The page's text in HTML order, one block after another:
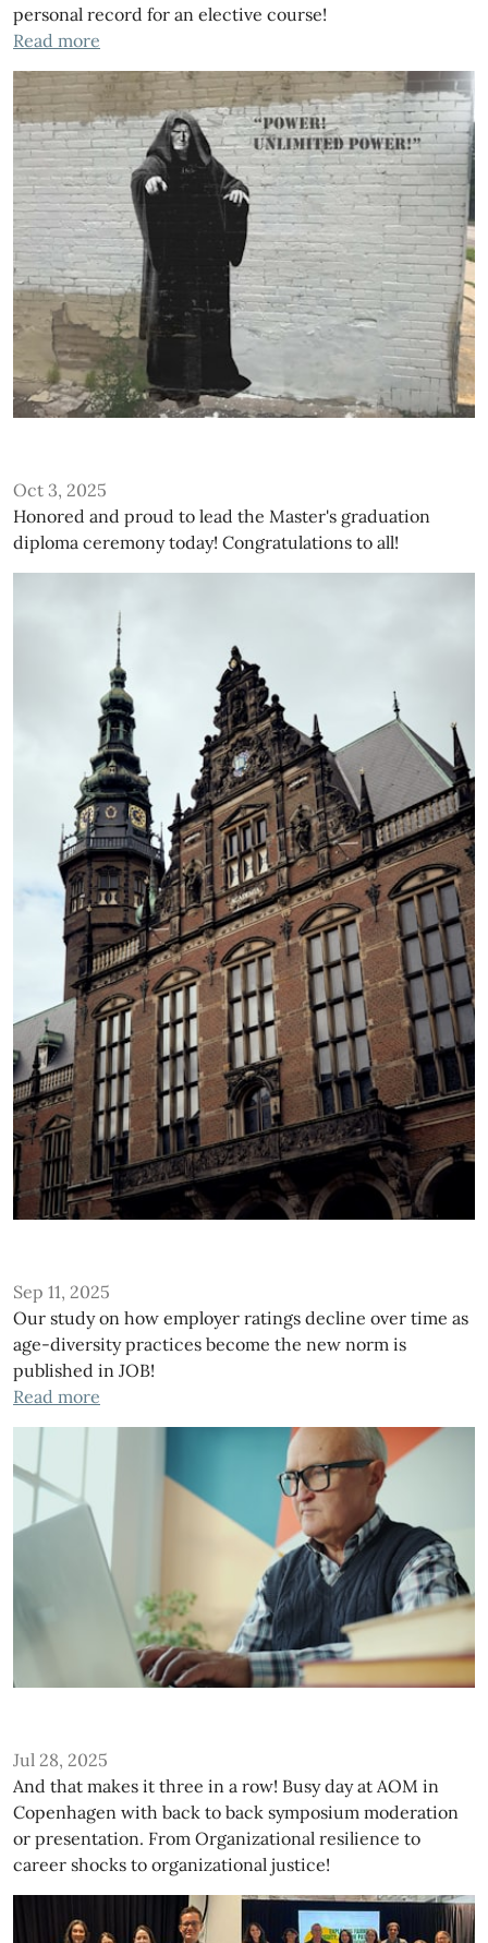
personal record for an elective course!
Read more
Oct 3, 2025
Honored and proud to lead the Master's graduation
diploma ceremony today! Congratulations to all!
Sep 11, 2025
Our study on how employer ratings decline over time as
age-diversity practices become the new norm is
published in JOB!
Read more
Jul 28, 2025
And that makes it three in a row! Busy day at AOM in
Copenhagen with back to back symposium moderation
or presentation. From Organizational resilience to
career shocks to organizational justice!